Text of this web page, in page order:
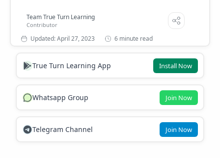
6 minute read
True Turn Learning App Install Now
Whatsapp Group Join Now
Telegram Channel Join Now